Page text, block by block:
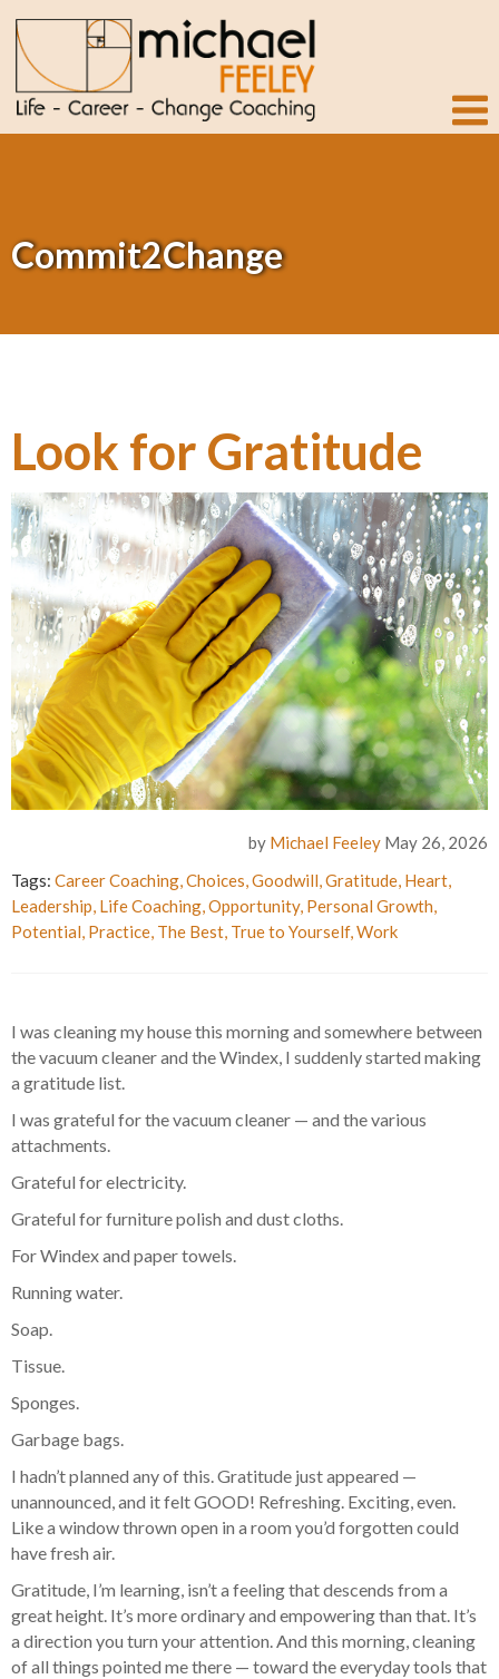
Commit2Change
Look for Gratitude
by Michael Feeley May 26, 2026
Tags: Career Coaching,Choices,Goodwill,Gratitude, Heart,
Leadership, Life Coaching,Opportunity, Personal Growth,
Potential, Practice, The Best, True to Yourself,Work
I was cleaning my house this morning and somewhere between
the vacuum cleaner and the Windex, I suddenly started making
a gratitude list.
I was grateful for the vacuum cleaner — and the various
attachments.
Grateful for electricity.
Grateful for furniture polish and dust cloths.
For Windex and paper towels.
Running water.
Soap.
Tissue.
Sponges.
Garbage bags.
I hadn’t planned any of this. Gratitude just appeared —
unannounced, and it felt GOOD! Refreshing. Exciting, even.
Like a window thrown open in a room you’d forgotten could
have fresh air.
Gratitude, I’m learning, isn’t a feeling that descends from a
great height. It’s more ordinary and empowering than that. It’s
a direction you turn your attention. And this morning, cleaning
of all things pointed me there — toward the everyday tools that